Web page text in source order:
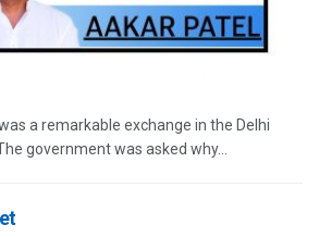
a remarkable exchange in the Delhi
government was asked why...